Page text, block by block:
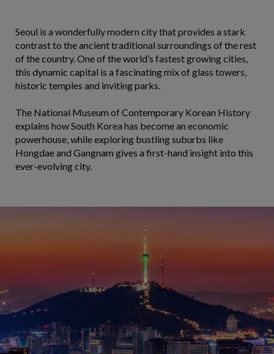
Seoul is a wonderfully modern city that provides a stark
contrast to the ancient traditional surroundings of the rest
of the country. One of the world’s fastest growing cities,
this dynamic capital is a fascinating mix of glass towers,
historic temples and inviting parks.
The National Museum of Contemporary Korean History
explains how South Korea has become an economic
powerhouse, while exploring bustling suburbs like
Hongdae and Gangnam gives a first-hand insight into this
ever-evolving city.